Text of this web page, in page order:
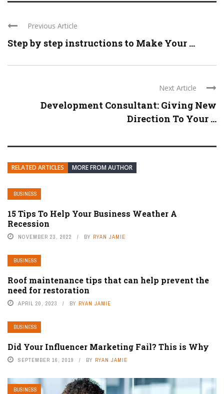
Previous Article
Step by step instructions to Make Your ...
Next Article
Development Consultant: Giving New
Direction To Your ...
RELATED ARTICLES MORE FROM AUTHOR
BUSINESS
15 Tips To Help Your Business Weather A
Recession
NOVEMBER 23, 2022 BY RYAN JAMIE
BUSINESS
Roof maintenance tips that can help prevent the
need for restoration
APRIL 20, 2023 BY RYAN JAMIE
BUSINESS
Did Your Influencer Marketing Fail? This is Why
SEPTEMBER 16, 2019 BY RYAN JAMIE
BUSINESS